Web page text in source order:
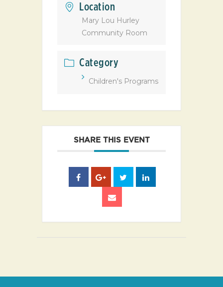
Location
Mary Lou Hurley
Community Room
Category
Children's Programs
SHARE THIS EVENT